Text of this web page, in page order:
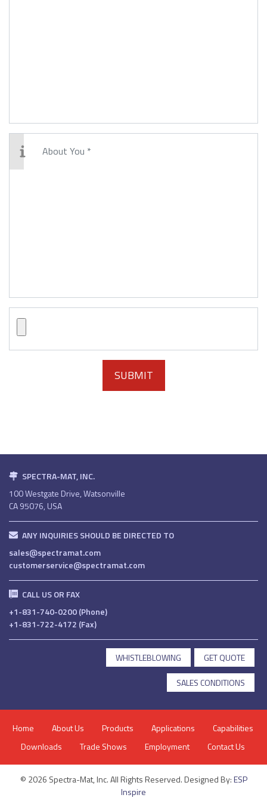
SPECTRA-MAT, INC.
100 Westgate Drive, Watsonville
CA 95076, USA
ANY INQUIRIES SHOULD BE DIRECTED TO
sales@spectramat.com
customerservice@spectramat.com
CALL US OR FAX
+1-831-740-0200 (Phone)
+1-831-722-4172 (Fax)
GET QUOTE
WHISTLEBLOWING
SALES CONDITIONS
Home About Us Products Applications
Capabilities
Downloads
Trade Shows Employment Contact Us
© 2026 Spectra-Mat, Inc. All Rights Reserved. Designed By:ESP
Inspire